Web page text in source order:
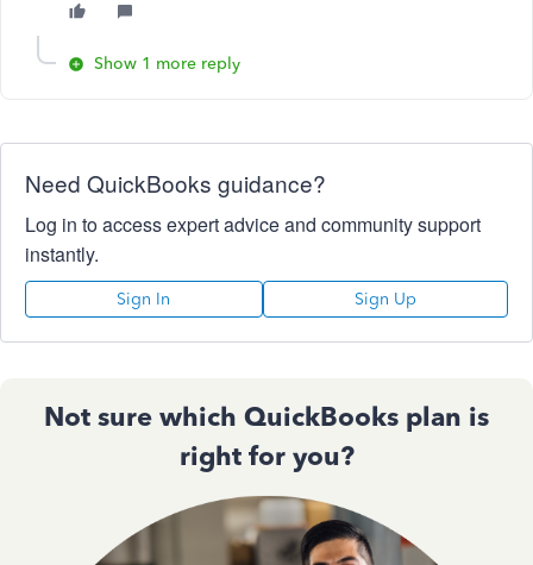
Show 1 more reply
Need QuickBooks guidance?
Log in to access expert advice and community support
instantly.
Sign In Sign Up
Not sure which QuickBooks plan is
right for you?